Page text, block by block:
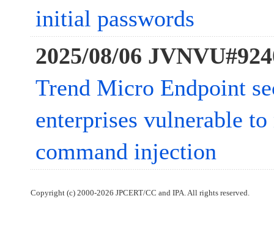
initial passwords
2025/08/06
Trend Micro Endpoint
enterprises vulnerable
command injection
Copyright (c) 2000-2026 JPCERT/CC and IPA. All rights reserved.